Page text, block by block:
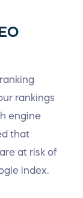
rankings
engine
that
at risk of
index.